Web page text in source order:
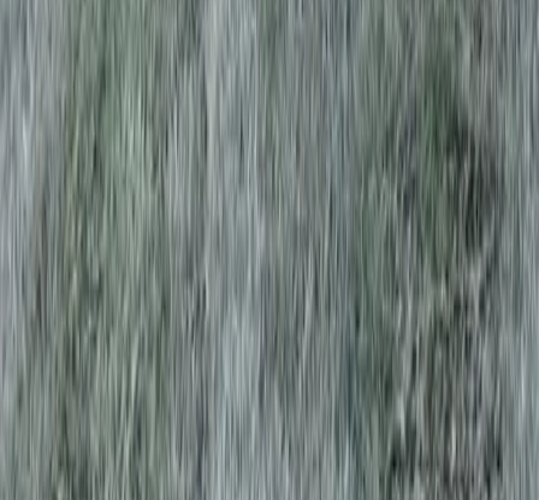
Home
Services
Lawn Aeration Service Near Me
Index
Lawn Aeration Service
in Index, WA